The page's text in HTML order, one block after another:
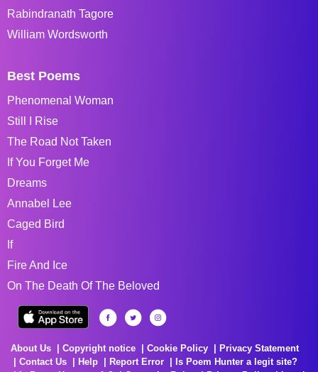
Rabindranath Tagore
William Wordsworth
Best Poems
Phenomenal Woman
Still I Rise
The Road Not Taken
If You Forget Me
Dreams
Annabel Lee
Caged Bird
If
Fire And Ice
On The Death Of The Beloved
About Us Copyright notice Cookie Policy
Privacy Statement
Contact Us
Help Report Error
Is Poem Hunter a legit site?